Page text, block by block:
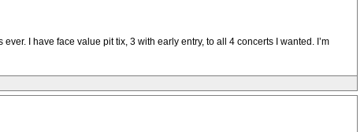
I have face value pit tix, 3 with early entry, to all 4 concerts I wanted. I’m